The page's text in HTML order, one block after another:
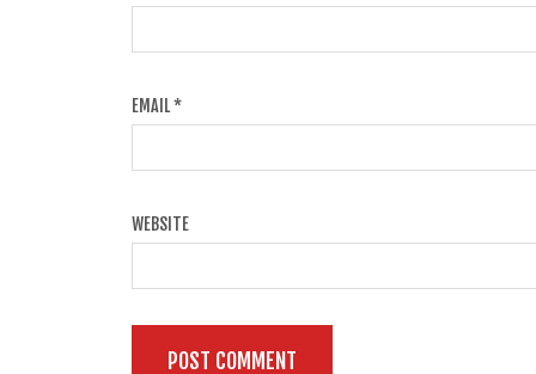
EMAIL*
WEBSITE